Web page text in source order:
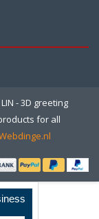
- 3D greeting
for all